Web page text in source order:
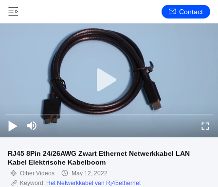
Contact
RJ45 8Pin 24/26AWG Zwart Ethernet Netwerkkabel LAN
Kabel Elektrische Kabelboom
Other Videos
May 12, 2022
Keyword: Het Netwerkkabel van Rj45ethernet